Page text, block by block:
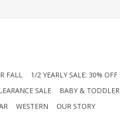
FALL 1/2 YEARLY SALE: 30% OFF
SALE
BABY & TODDLER
WESTERN OUR STORY